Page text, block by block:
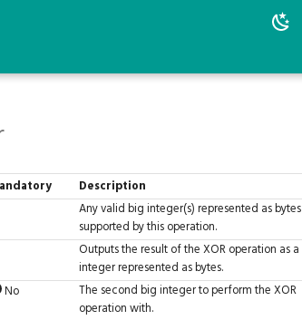
Description
Any valid big integer(s) represented as bytes
supported by this operation.
Outputs the result of the XOR operation as
integer represented as bytes.
No
The second big integer to perform the XOR
operation with.